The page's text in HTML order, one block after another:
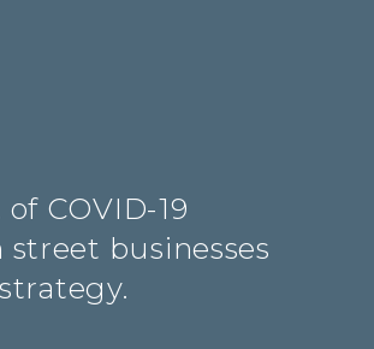
COVID-19
businesses